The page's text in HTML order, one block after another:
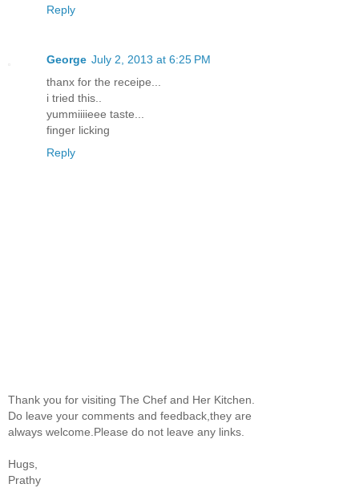
Reply
George July 2, 2013 at 6:25 PM
thanx for the receipe...
i tried this..
yummiiiieee taste...
finger licking
Reply
Thank you for visiting The Chef and Her Kitchen.
Do leave your comments and feedback,they are
always welcome.Please do not leave any links.
Hugs,
Prathy